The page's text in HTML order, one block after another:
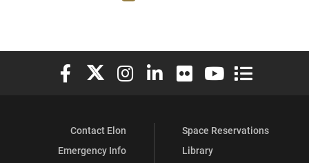
Elon University Facebook
Elon University X (formerly Twitter)
Elon University Instagram
Elon University LinkedIn
Elon University Flickr
Elon University
Elon
Contact Elon
Emergency Info
Space Reservations
Library